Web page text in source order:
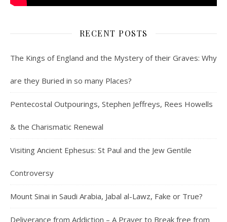
RECENT POSTS
The Kings of England and the Mystery of their Graves: Why
are they Buried in so many Places?
Pentecostal Outpourings, Stephen Jeffreys, Rees Howells
& the Charismatic Renewal
Visiting Ancient Ephesus: St Paul and the Jew Gentile
Controversy
Mount Sinai in Saudi Arabia, Jabal al-Lawz, Fake or True?
Deliverance from Addiction – A Prayer to Break free from